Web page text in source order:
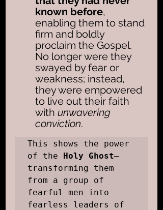
known before,
enabling them to stand
firm and boldly
proclaim the Gospel.
No longer were they
swayed by fear or
weakness; instead,
they were empowered
to live out their faith
with unwavering
conviction.
This shows the power
of the Holy Ghost—
transforming them
from a group of
fearful men into
fearless leaders of